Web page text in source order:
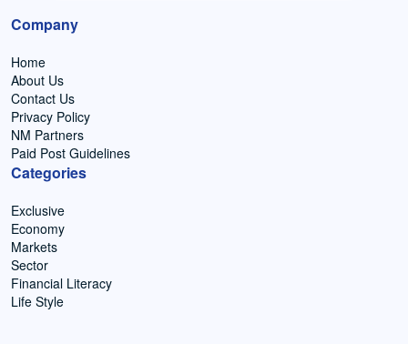
Company
Home
About Us
Contact Us
Privacy Policy
NM Partners
Paid Post Guidelines
Categories
Exclusive
Economy
Markets
Sector
Financial Literacy
Life Style